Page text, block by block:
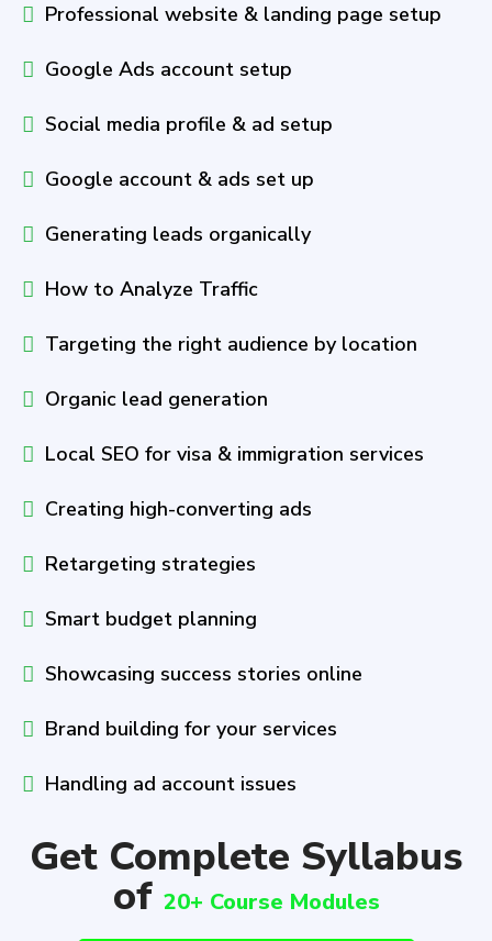
Professional website & landing page setup
Google Ads account setup
Social media profile & ad setup
Google account & ads set up
Generating leads organically
How to Analyze Traffic
Targeting the right audience by location
Organic lead generation
Local SEO for visa & immigration services
Creating high-converting ads
Retargeting strategies
Smart budget planning
Showcasing success stories online
Brand building for your services
Handling ad account issues
Get Complete Syllabus
of 20+ Course Modules